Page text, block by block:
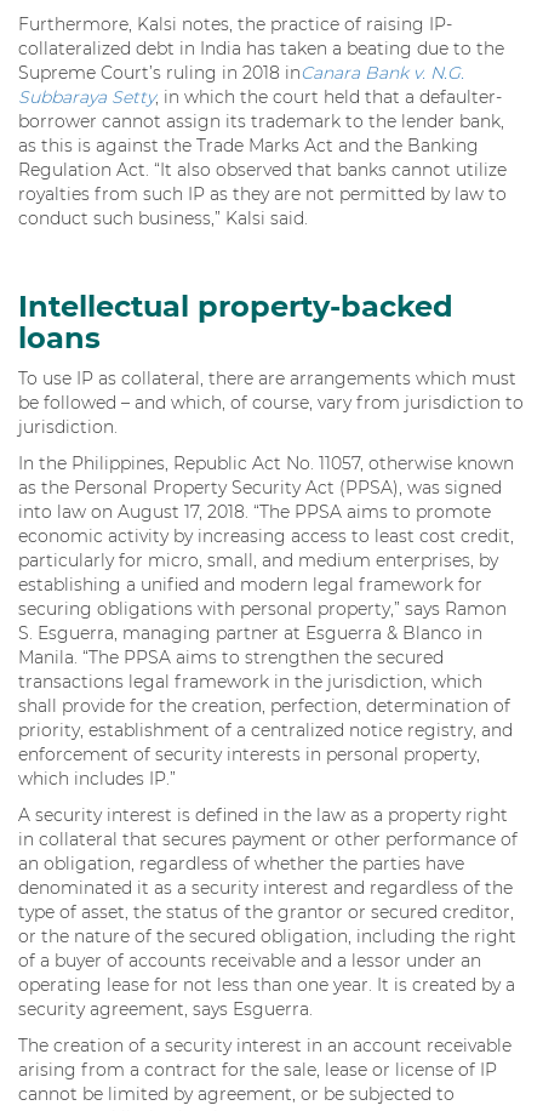
Furthermore, Kalsi notes, the practice of raising IP-
collateralized debt in India has taken a beating due to the
Supreme Court’s ruling in 2018 inCanara Bank v. N.G.
Subbaraya Setty, in which the court held that a defaulter-
borrower cannot assign its trademark to the lender bank,
as this is against the Trade Marks Act and the Banking
Regulation Act. “It also observed that banks cannot utilize
royalties from such IP as they are not permitted by law to
conduct such business,” Kalsi said.
Intellectual property-backed
loans
To use IP as collateral, there are arrangements which must
be followed – and which, of course, vary from jurisdiction to
jurisdiction.
In the Philippines, Republic Act No. 11057, otherwise known
as the Personal Property Security Act (PPSA), was signed
into law on August 17, 2018. “The PPSA aims to promote
economic activity by increasing access to least cost credit,
particularly for micro, small, and medium enterprises, by
establishing a unified and modern legal framework for
securing obligations with personal property,” says Ramon
S. Esguerra, managing partner at Esguerra & Blanco in
Manila. “The PPSA aims to strengthen the secured
transactions legal framework in the jurisdiction, which
shall provide for the creation, perfection, determination of
priority, establishment of a centralized notice registry, and
enforcement of security interests in personal property,
which includes IP.”
A security interest is defined in the law as a property right
in collateral that secures payment or other performance of
an obligation, regardless of whether the parties have
denominated it as a security interest and regardless of the
type of asset, the status of the grantor or secured creditor,
or the nature of the secured obligation, including the right
of a buyer of accounts receivable and a lessor under an
operating lease for not less than one year. It is created by a
security agreement, says Esguerra.
The creation of a security interest in an account receivable
arising from a contract for the sale, lease or license of IP
cannot be limited by agreement, or be subjected to